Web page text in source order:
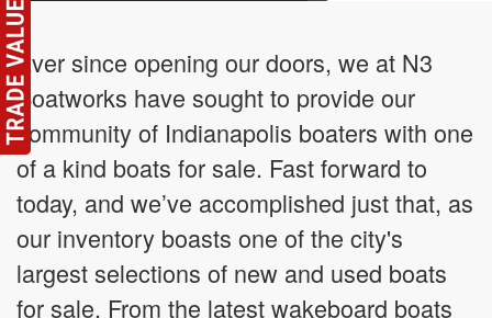
Ever since opening our doors, we at N3
Boatworks have sought to provide our
community of Indianapolis boaters with one
of a kind boats for sale. Fast forward to
today, and we’ve accomplished just that, as
our inventory boasts one of the city's
largest selections of new and used boats
for sale. From the latest wakeboard boats